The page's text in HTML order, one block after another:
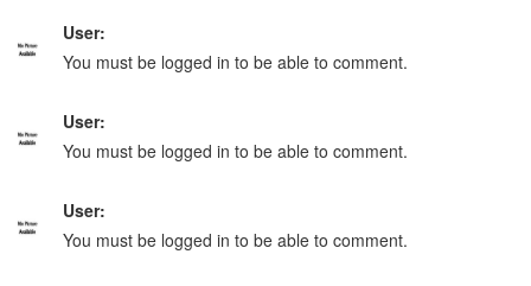
User:
You must be logged in to be able to comment.
User:
You must be logged in to be able to comment.
User:
You must be logged in to be able to comment.